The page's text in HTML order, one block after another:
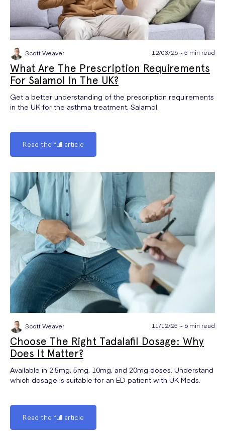
Scott Weaver 12/03/26 ~ 5 min read
What Are The Prescription Requirements
For Salamol In The UK?
Get a better understanding of the prescription requirements
in the UK for the asthma treatment, Salamol.
Read the full article
Scott Weaver 11/12/25 ~ 6 min read
Choose The Right Tadalafil Dosage: Why
Does It Matter?
Available in 2.5mg, 5mg, 10mg, and 20mg doses. Understand
which dosage is suitable for an ED patient with UK Meds.
Read the full article